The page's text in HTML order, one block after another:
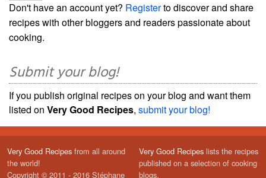
Don't have an account yet? Registerto discover and share
recipes with other bloggers and readers passionate about
cooking.
Submit your blog!
If you publish original recipes on your blog and want them
listed on Very Good Recipes, submit your blog!
Very Good Recipes from all around
the world!
Copyright © 2011 - 2016 Stéphane
Very Good Recipes lists the recipes
published on a selection of cooking
blogs.